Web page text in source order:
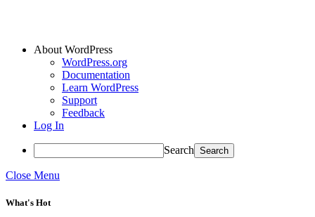
About WordPress
WordPress.org
Documentation
Learn WordPress
Support
Feedback
Log In
Search
Close Menu
What's Hot